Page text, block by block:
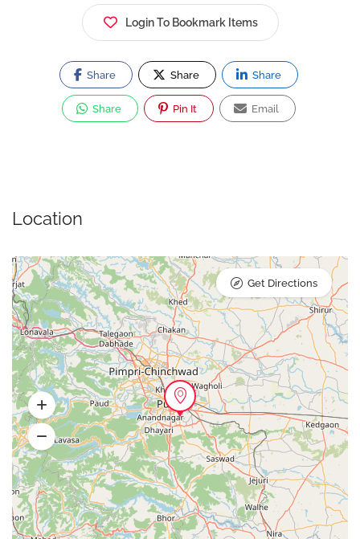
Login To Bookmark Items
Share Share Share
Share Pin It Email
Location
Get Directions